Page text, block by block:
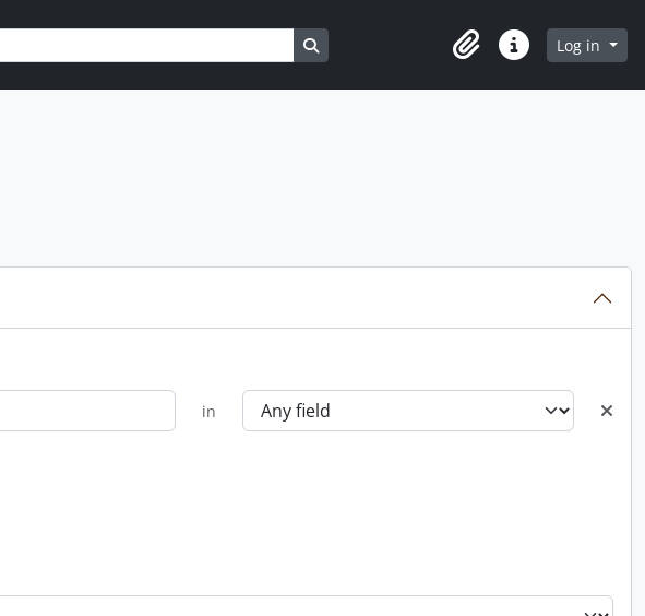
Search in browse page
ClipboardQuick linksLog in
in